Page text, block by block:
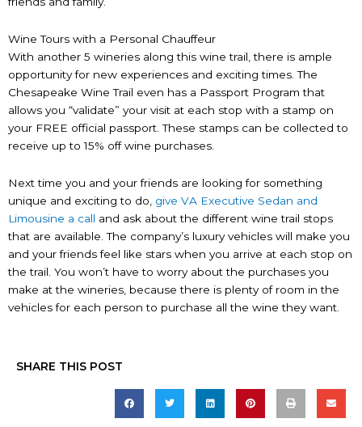
Wine Tours with a Personal Chauffeur
With another 5 wineries along this wine trail, there is ample
opportunity for new experiences and exciting times. The
Chesapeake Wine Trail even has a Passport Program that
allows you “validate” your visit at each stop with a stamp on
your FREE official passport. These stamps can be collected to
receive up to 15% off wine purchases.
Next time you and your friends are looking for something
unique and exciting to do, give VA Executive Sedan and
Limousine a call and ask about the different wine trail stops
that are available. The company’s luxury vehicles will make you
and your friends feel like stars when you arrive at each stop on
the trail. You won’t have to worry about the purchases you
make at the wineries, because there is plenty of room in the
vehicles for each person to purchase all the wine they want.
SHARE THIS POST